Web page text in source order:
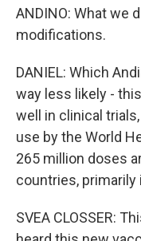
ANDINO: What we
modifications.
DANIEL: Which
way less likely -
well in clinical
use by the World
265 million doses
countries, primarily
SVEA CLOSSER: